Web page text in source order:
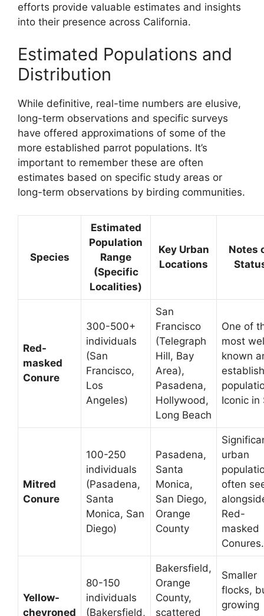
efforts provide valuable estimates and insights
into their presence across California.
Estimated Populations and
Distribution
While definitive, real-time numbers are elusive,
long-term observations and specific surveys
have offered approximations of some of the
more established parrot populations. It’s
important to remember these are often
estimates based on specific study areas or
long-term observations by birding communities.
Species
Estimated
Population
Range
(Specific
Localities)
Key Urban
Locations
Notes
Red-
masked
Conure
300-500+
individuals
(San
Francisco,
Los
Angeles)
San
Francisco
(Telegraph
Hill, Bay
Area),
Pasadena,
Hollywood,
Long Beach
One of
most
known
Iconic in
Mitred
Conure
100-250
individuals
(Pasadena,
Santa
Monica, San
Diego)
Pasadena,
Santa
Monica,
San Diego,
Orange
County
urban
often
Red-
masked
Conures.
Yellow-
chevroned
80-150
individuals
(Bakersfield,
Bakersfield,
Orange
County,
scattered
Smaller
flocks,
growing